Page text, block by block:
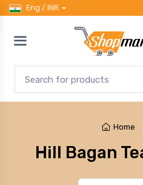
Eng / INR
Home
Hill Bagan